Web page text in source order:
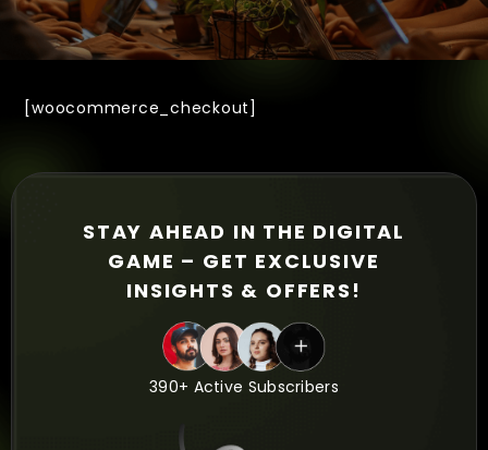
[woocommerce_checkout]
STAY AHEAD IN THE DIGITAL
GAME – GET EXCLUSIVE
INSIGHTS & OFFERS!
390+ Active Subscribers